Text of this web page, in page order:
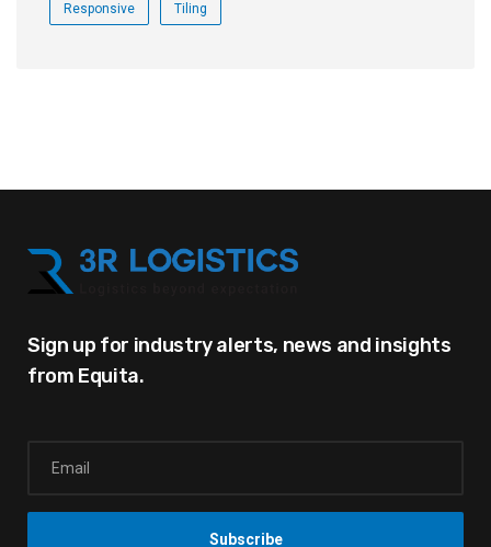
Responsive Tiling
Sign up for industry alerts, news and insights
from Equita.